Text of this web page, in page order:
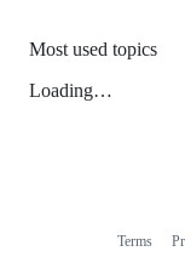
Most used topics
Loading…
Terms